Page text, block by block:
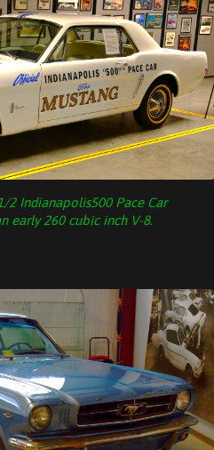
2 Indianapolis500 Pace Car
early 260 cubic inch V-8.